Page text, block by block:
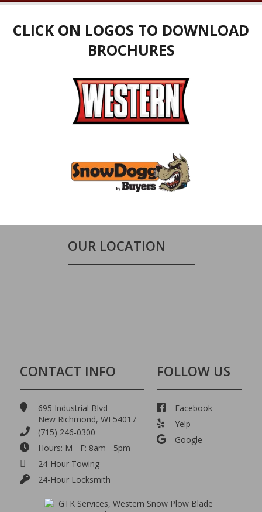
CLICK ON LOGOS TO DOWNLOAD
BROCHURES
OUR LOCATION
CONTACT INFO
695 Industrial Blvd
New Richmond, WI 54017
(715) 246-0300
Hours: M - F: 8am - 5pm
24-Hour Towing
24-Hour Locksmith
FOLLOW US
Facebook
Yelp
Google